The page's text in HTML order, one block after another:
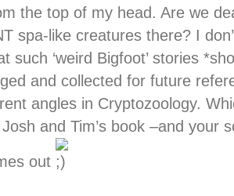
the top of my head. Are we
spa-like creatures there? I
such ‘weird Bigfoot’ stories
and collected for future
angles in Cryptozoology.
and Tim’s book –and your
out